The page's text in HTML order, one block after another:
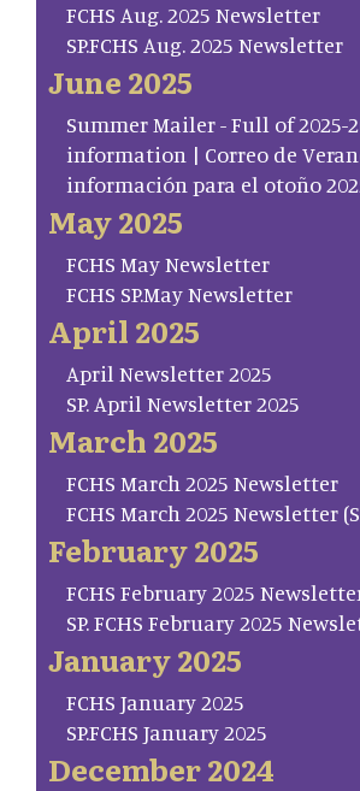
FCHS Aug. 2025 Newsletter
SP.FCHS Aug. 2025 Newsletter
June 2025
Summer Mailer - Full of 2025-
information | Correo de
información para el otoño
May 2025
FCHS May Newsletter
FCHS SP.May Newsletter
April 2025
April Newsletter 2025
SP. April Newsletter 2025
March 2025
FCHS March 2025 Newsletter
FCHS March 2025 Newsletter
February 2025
FCHS February 2025
SP. FCHS February 2025
January 2025
FCHS January 2025
SP.FCHS January 2025
December 2024